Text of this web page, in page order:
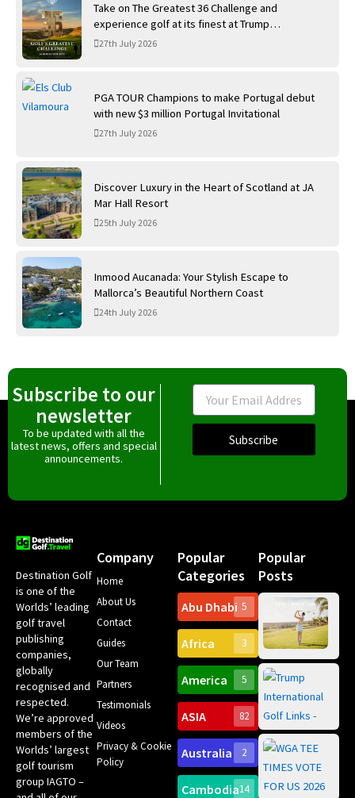
Take on The Greatest 36 Challenge and
experience golf at its finest at Trump
International Golf Links
27th July 2026
PGA TOUR Champions to make Portugal debut
with new $3 million Portugal Invitational
27th July 2026
Discover Luxury in the Heart of Scotland at JA
Mar Hall Resort
25th July 2026
Inmood Aucanada: Your Stylish Escape to
Mallorca’s Beautiful Northern Coast
24th July 2026
Subscribe to our
newsletter
To be updated with all the
latest news, offers and special
announcements.
Email
Subscribe
Destination Golf
is one of the
Worlds’ leading
golf travel
publishing
companies,
globally
recognised and
respected.
We’re approved
members of the
Worlds’ largest
golf tourism
group IAGTO –
Company
Home
About Us
Contact
Guides
Our Team
Partners
Testimonials
Videos
Privacy & Cookie
Policy
Popular
Categories
Abu Dhabi 5
Africa 3
America 5
ASIA 82
Australia 2
Cambodia14
Popular
Posts